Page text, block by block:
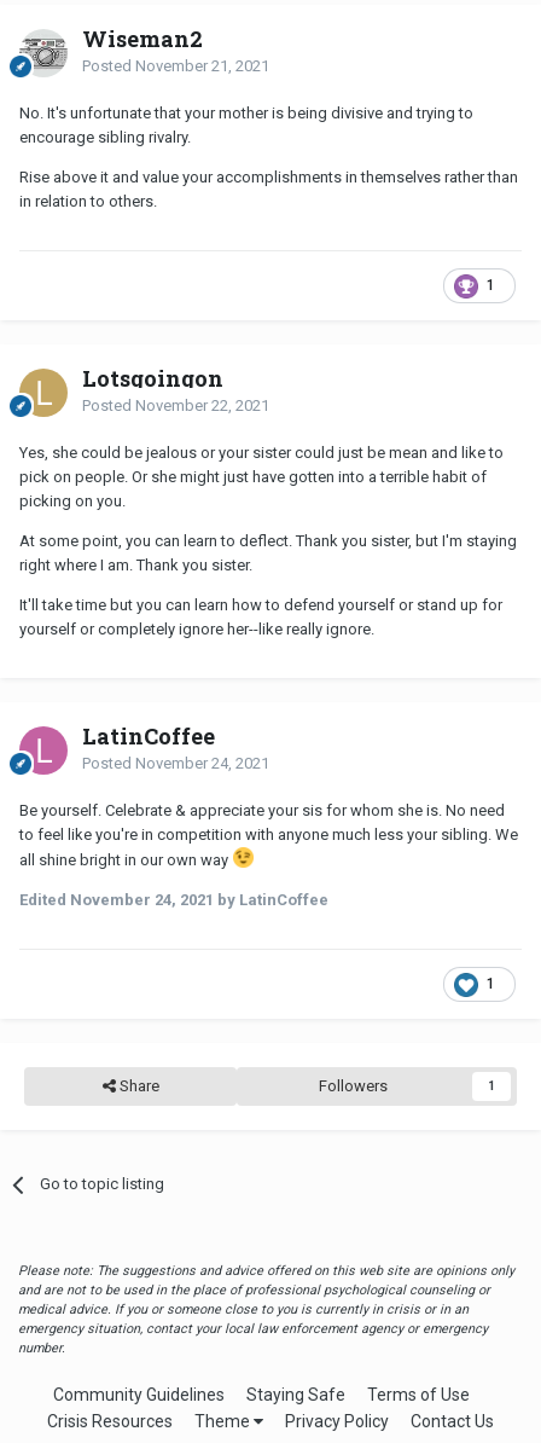
Wiseman2
Posted November 21, 2021
No. It's unfortunate that your mother is being divisive and trying to
encourage sibling rivalry.
Rise above it and value your accomplishments in themselves rather than
in relation to others.
1
Lotsgoingon
Posted November 22, 2021
Yes, she could be jealous or your sister could just be mean and like to
pick on people. Or she might just have gotten into a terrible habit of
picking on you.
At some point, you can learn to deflect. Thank you sister, but I'm staying
right where I am. Thank you sister.
It'll take time but you can learn how to defend yourself or stand up for
yourself or completely ignore her--like really ignore.
LatinCoffee
Posted November 24, 2021
Be yourself. Celebrate & appreciate your sis for whom she is. No need
to feel like you're in competition with anyone much less your sibling. We
all shine bright in our own way
Edited November 24, 2021 by LatinCoffee
1
Share Followers 1
Go to topic listing
Please note: The suggestions and advice offered on this web site are opinions only
and are not to be used in the place of professional psychological counseling or
medical advice. If you or someone close to you is currently in crisis or in an
emergency situation, contact your local law enforcement agency or emergency
number.
Community Guidelines Staying Safe
Terms of Use
Crisis Resources
Theme Privacy Policy Contact Us